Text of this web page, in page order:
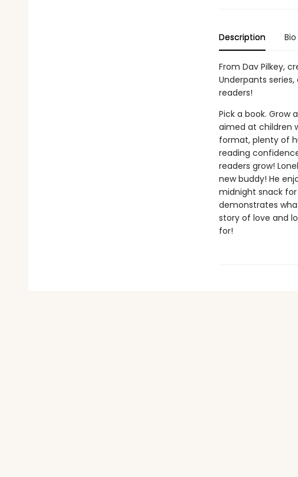
Description Bio
From Dav Pilkey,
Underpants
readers!
Pick a book. Grow
aimed at children
format, plenty of
reading
readers grow!
new buddy! He
midnight snack
demonstrates
story of love and
for!